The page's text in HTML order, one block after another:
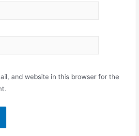
and website in this browser for the